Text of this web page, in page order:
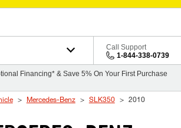
Call Support
1-844-338-0739
Financing* & Save 5% On Your First Purchase
Mercedes-Benz SLK350 2010